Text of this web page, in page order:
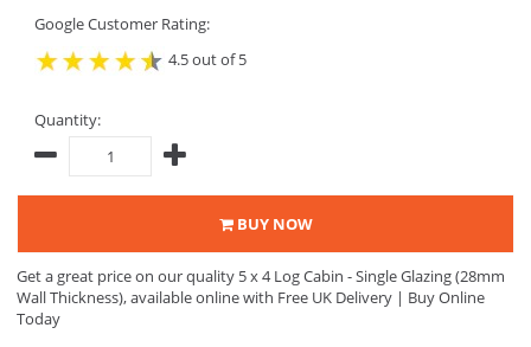
Google Customer Rating:
4.5 out of 5
Quantity:
BUY NOW
Get a great price on our quality 5 x 4 Log Cabin - Single Glazing (28mm
Wall Thickness), available online with Free UK Delivery | Buy Online
Today